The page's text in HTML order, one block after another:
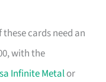
cards need an
with the
Infinite Metalor